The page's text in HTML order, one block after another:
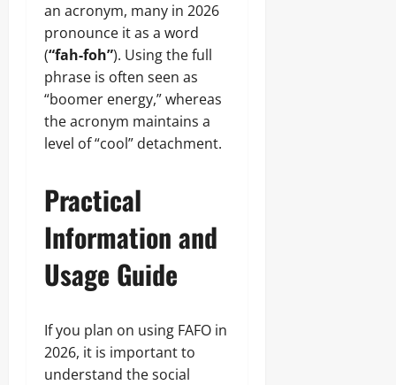
an acronym, many in 2026
pronounce it as a word
(“fah-foh”). Using the full
phrase is often seen as
“boomer energy,” whereas
the acronym maintains a
level of “cool” detachment.
Practical
Information and
Usage Guide
If you plan on using FAFO in
2026, it is important to
understand the social